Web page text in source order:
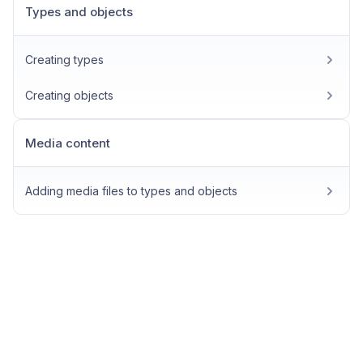
Types and objects
Creating types
Creating objects
Media content
Adding media files to types and objects